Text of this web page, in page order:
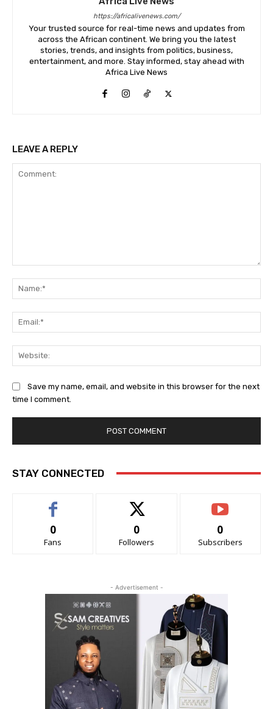
https://africalivenews.com/
Your trusted source for real-time news and updates from
across the African continent. We bring you the latest
stories, trends, and insights from politics, business,
entertainment, and more. Stay informed, stay ahead with
Africa Live News
LEAVE A REPLY
Save my name, email, and website in this browser for the next
time I comment.
STAY CONNECTED
0
Fans
0
Followers
0
Subscribers
- Advertisement -